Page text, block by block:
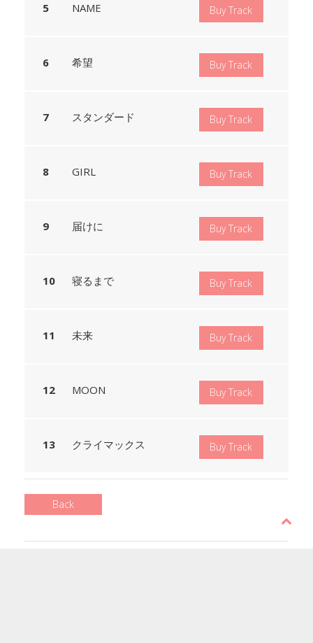
Buy Track
NAME
Buy Track
希望
Buy Track
スタンダード
Buy Track
GIRL
Buy Track
届けに
Buy Track
寝るまで
Buy Track
未来
Buy Track
MOON
Buy Track
クライマックス
Back